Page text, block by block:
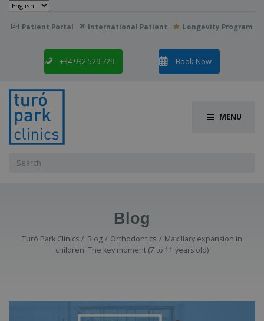
Choose
language
 Patient Portal International Patient Longevity Program
+34 932 529 729 Book Now
MENU
Search
Blog
Turó Park Clinics Blog Orthodontics
Maxillary expansion in
children: The key moment (7 to 11 years old)